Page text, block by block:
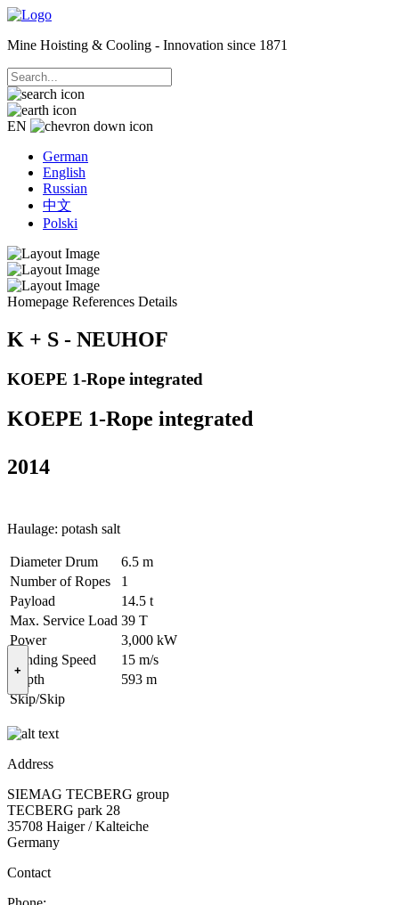
Mine Hoisting & Cooling - Innovation since 1871
EN
German
English
Russian
中文
Polski
Homepage References Details
K + S - NEUHOF
KOEPE 1-Rope integrated
KOEPE 1-Rope integrated
2014
Haulage: potash salt
Diameter Drum
6.5 m
Number of Ropes
1
Payload
14.5 t
Max. Service Load 39 T
Power
3,000 kW
Winding Speed
15 m/s
Depth
593 m
Skip/Skip
Address
SIEMAG TECBERG group
TECBERG park 28
35708 Haiger / Kalteiche
Germany
Contact
+